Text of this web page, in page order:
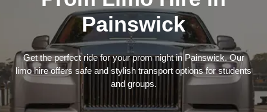
Painswick
Get the perfect ride for your prom night in Painswick. Our
limo hire offers safe and stylish transport options for students
and groups.